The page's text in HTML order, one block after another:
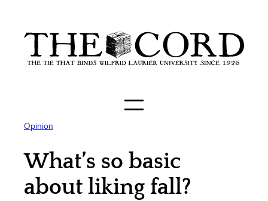
content
Opinion
What’s so basic
about liking fall?